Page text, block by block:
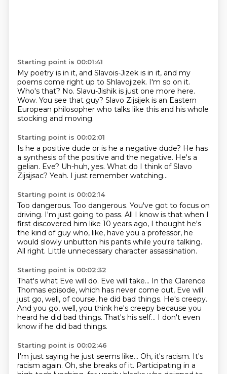
Starting point is 00:01:41
My poetry is in it, and Slavois-Jizek is in it, and my
poems come right up to Shlavojizek. I'm so on it.
Who's that? No. Slavu-Jishik is just one more here.
Wow. You see that guy? Slavo Zijsijek is an Eastern
European philosopher who talks like this and his whole
stocking and moving.
Starting point is 00:02:01
Is he a positive dude or is he a negative dude? He has
a synthesis of the positive and the negative. He's a
gelian. Eve? Uh-huh, yes. What do I think of Slavo
Zijsijsac? Yeah. I just remember watching...
Starting point is 00:02:14
Too dangerous. Too dangerous. You've got to focus on
driving. I'm just going to pass. All I know is that when I
first discovered him like 10 years ago, I thought he's
the kind of guy who, like, have you a professor, he
would slowly unbutton his pants while you're talking.
All right. Little unnecessary character assassination.
Starting point is 00:02:32
That's what Eve will do. Eve will take... In the Clarence
Thomas episode, which has never come out, Eve will
just go, well, of course, he did bad things. He's creepy.
And you go, well, you think he's creepy because you
heard he did bad things. That's his self... I don't even
know if he did bad things.
Starting point is 00:02:46
I'm just saying he just seems like... Oh, it's racism. It's
racism again. Oh, she breaks of it. Participating in a